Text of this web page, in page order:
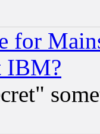
for
IBM?